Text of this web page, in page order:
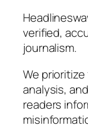
verified,
journalism.
We
analysis,
readers